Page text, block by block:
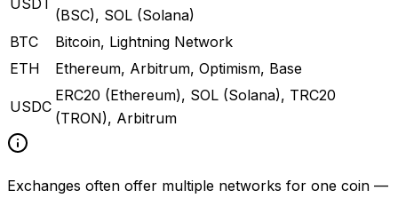
(BSC), SOL (Solana)
BTC
Bitcoin, Lightning Network
ETH
Ethereum, Arbitrum, Optimism, Base
USDC
ERC20 (Ethereum), SOL (Solana), TRC20
(TRON), Arbitrum
Exchanges often offer multiple networks for one coin —